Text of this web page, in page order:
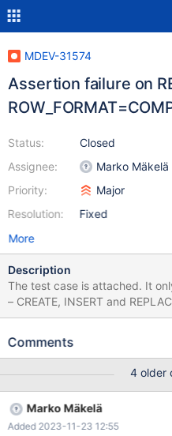
MDEV-31574
Assertion failure on
Status:
Assignee:
Priority:
Resolution:
Closed
Marko Mäkelä
Major
Fixed
More
Description
The test case is attached. It
– CREATE, INSERT and
quite big. Possibly it can be
replaced with a decent way to wait
CURRENT_TIMESTAMP ON
BIGINT COMMENT 'Y', c03 VARCHAR(1024) NOT NULL DEFAULT
'', c07 DATE, c02 CHAR(3) NOT NULL DEFAULT '', c06
Comments
4 older
Marko Mäkelä
Added 2023-11-23 12:55